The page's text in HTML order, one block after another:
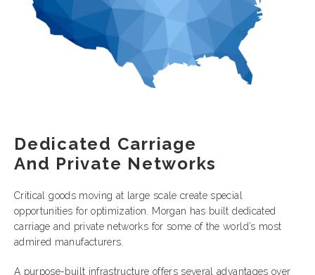
Dedicated Carriage
And Private Networks
Critical goods moving at large scale create special
opportunities for optimization. Morgan has built dedicated
carriage and private networks for some of the world’s most
admired manufacturers.
A purpose-built infrastructure offers several advantages over